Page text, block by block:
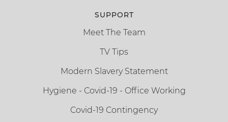
SUPPORT
Meet The Team
TV Tips
Modern Slavery Statement
Hygiene - Covid-19 - Office Working
Covid-19 Contingency